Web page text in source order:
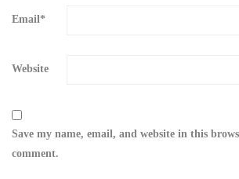
Email *
Website
Save my name, email, and website in this
comment.